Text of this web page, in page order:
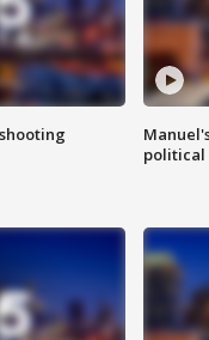
political